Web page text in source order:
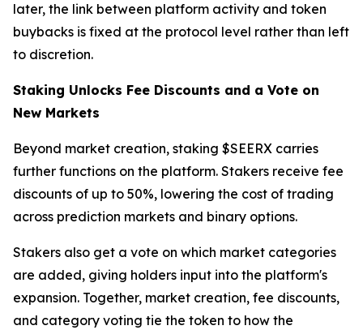
later, the link between platform activity and token
buybacks is fixed at the protocol level rather than left
to discretion.
Staking Unlocks Fee Discounts and a Vote on
New Markets
Beyond market creation, staking $SEERX carries
further functions on the platform. Stakers receive fee
discounts of up to 50%, lowering the cost of trading
across prediction markets and binary options.
Stakers also get a vote on which market categories
are added, giving holders input into the platform's
expansion. Together, market creation, fee discounts,
and category voting tie the token to how the